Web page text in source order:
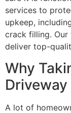
services to
upkeep,
crack filling.
deliver top-
Why
A lot of